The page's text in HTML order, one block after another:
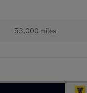
53,000 miles